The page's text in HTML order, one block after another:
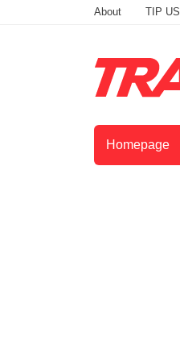
About TIP US
Homepage